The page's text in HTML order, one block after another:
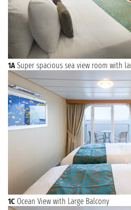
1A Super spacious sea view room with
1C Ocean View with Large Balcony